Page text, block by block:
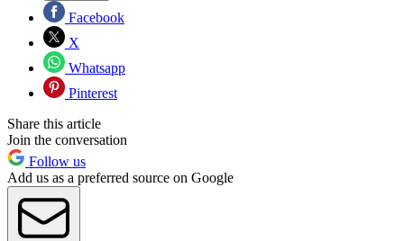
Facebook
X
Whatsapp
Pinterest
Share this article
Join the conversation
Follow us
Add us as a preferred source on Google